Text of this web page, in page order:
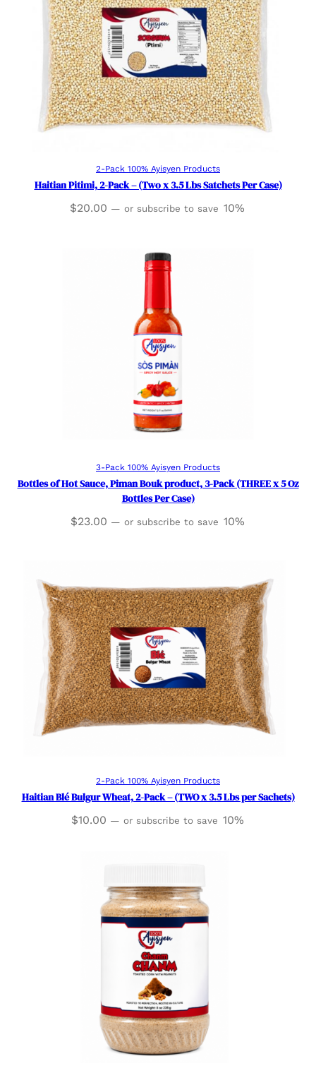
Add to cart
2-Pack 100% Ayisyen Products
Haitian Pitimi, 2-Pack – (Two x 3.5 Lbs Satchets Per Case)
$20.00 — or subscribe to save 10%
Add to cart
3-Pack 100% Ayisyen Products
Bottles of Hot Sauce, Piman Bouk product, 3-Pack (THREE x 5 Oz
Bottles Per Case)
$23.00 — or subscribe to save 10%
Add to cart
2-Pack 100% Ayisyen Products
Haitian Blé Bulgur Wheat, 2-Pack – (TWO x 3.5 Lbs per Sachets)
$10.00 — or subscribe to save 10%